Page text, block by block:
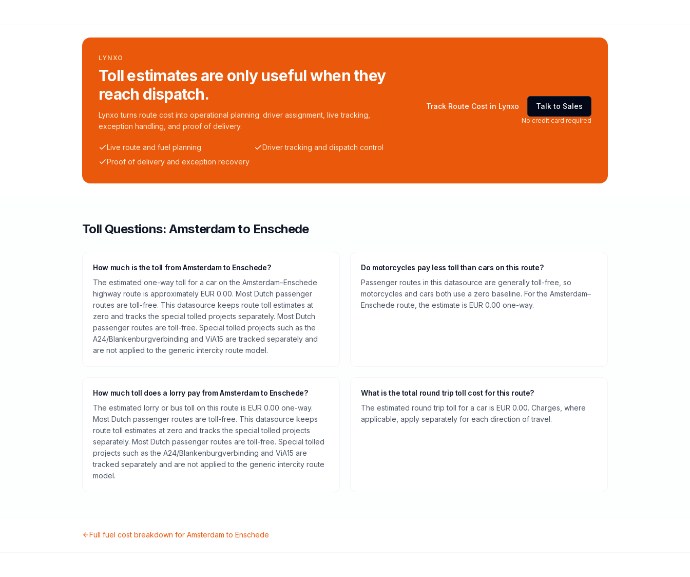
LYNXO
Toll estimates are only useful when they
reach dispatch.
Lynxo turns route cost into operational planning: driver assignment, live tracking,
exception handling, and proof of delivery.
Live route and fuel planning
Driver tracking and dispatch control
Proof of delivery and exception recovery
Track Route Cost in Lynxo Talk to Sales
No credit card required
Toll Questions:Amsterdam to Enschede
How much is the toll from Amsterdam to Enschede?
The estimated one-way toll for a car on the Amsterdam–Enschede
highway route is approximately EUR 0.00. Most Dutch passenger
routes are toll-free. This datasource keeps route toll estimates at
zero and tracks the special tolled projects separately. Most Dutch
passenger routes are toll-free. Special tolled projects such as the
A24/Blankenburgverbinding and ViA15 are tracked separately and
are not applied to the generic intercity route model.
Do motorcycles pay less toll than cars on this route?
Passenger routes in this datasource are generally toll-free, so
motorcycles and cars both use a zero baseline. For the Amsterdam–
Enschede route, the estimate is EUR 0.00 one-way.
How much toll does a lorry pay from Amsterdam to Enschede?
The estimated lorry or bus toll on this route is EUR 0.00 one-way.
Most Dutch passenger routes are toll-free. This datasource keeps
route toll estimates at zero and tracks the special tolled projects
separately. Most Dutch passenger routes are toll-free. Special tolled
projects such as the A24/Blankenburgverbinding and ViA15 are
tracked separately and are not applied to the generic intercity route
model.
What is the total round trip toll cost for this route?
The estimated round trip toll for a car is EUR 0.00. Charges, where
applicable, apply separately for each direction of travel.
Full fuel cost breakdown for Amsterdam to Enschede